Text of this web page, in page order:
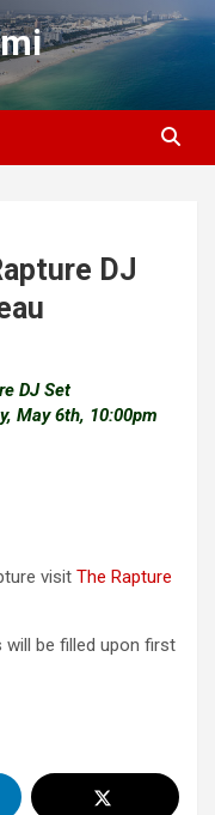
DJ
DJ Set
May 6th, 10:00pm
visit The Rapture
will be filled upon first